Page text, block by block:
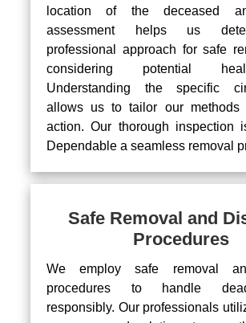
location of the deceased
assessment helps us
professional approach for safe
considering potential
Understanding the specific
allows us to tailor our methods
action. Our thorough inspection
Dependable a seamless removal
Safe Removal and
Procedures
We employ safe removal
procedures to handle
responsibly. Our professionals